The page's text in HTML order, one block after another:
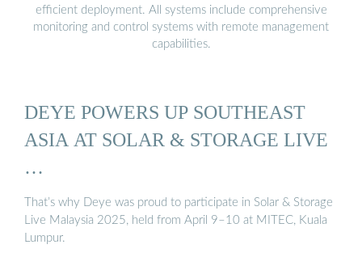
efficient deployment. All systems include comprehensive
monitoring and control systems with remote management
capabilities.
DEYE POWERS UP SOUTHEAST
ASIA AT SOLAR & STORAGE LIVE
…
That’s why Deye was proud to participate in Solar & Storage
Live Malaysia 2025, held from April 9–10 at MITEC, Kuala
Lumpur.